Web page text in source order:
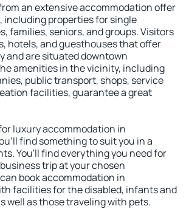
an extensive accommodation offer
including properties for single
families, seniors, and groups. Visitors
hotels, and guesthouses that offer
and are situated downtown
amenities in the vicinity, including
public transport, shops, service
facilities, guarantee a great
luxury accommodation in
find something to suit you in a
You'll find everything you need for
trip at your chosen
book accommodation in
facilities for the disabled, infants and
well as those traveling with pets.